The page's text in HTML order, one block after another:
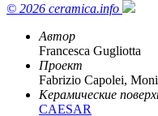
© 2026 ceramica.info
Автор
Francesca Gugliotta
Проект
Fabrizio Capolei,
Керамические
CAESAR